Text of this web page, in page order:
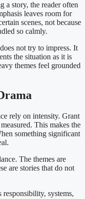
a story, the reader often
leaves room for
scenes, not because
so calmly.
not try to impress. It
the situation as it is
themes feel grounded
rely on intensity. Grant
This makes the
something significant
The themes are
are stories that do not
systems,